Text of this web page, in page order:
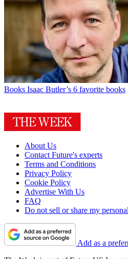
Books Isaac Butler’s 6 favorite books
About Us
Contact Future's experts
Terms and Conditions
Privacy Policy
Cookie Policy
Advertise With Us
FAQ
Do not sell or share my
Add as a